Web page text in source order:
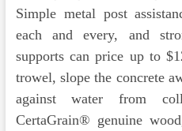
Simple metal post
each and every, and
supports can price up to
trowel, slope the concrete
against water from
CertaGrain® genuine